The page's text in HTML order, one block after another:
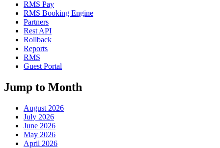
RMS Pay
RMS Booking Engine
Partners
Rest API
Rollback
Reports
RMS
Guest Portal
Jump to Month
August 2026
July 2026
June 2026
May 2026
April 2026